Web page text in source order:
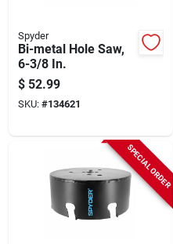
Spyder
Bi-metal Hole Saw,
6-3/8 In.
$ 52.99
SKU: #134621
SPECIAL ORDER